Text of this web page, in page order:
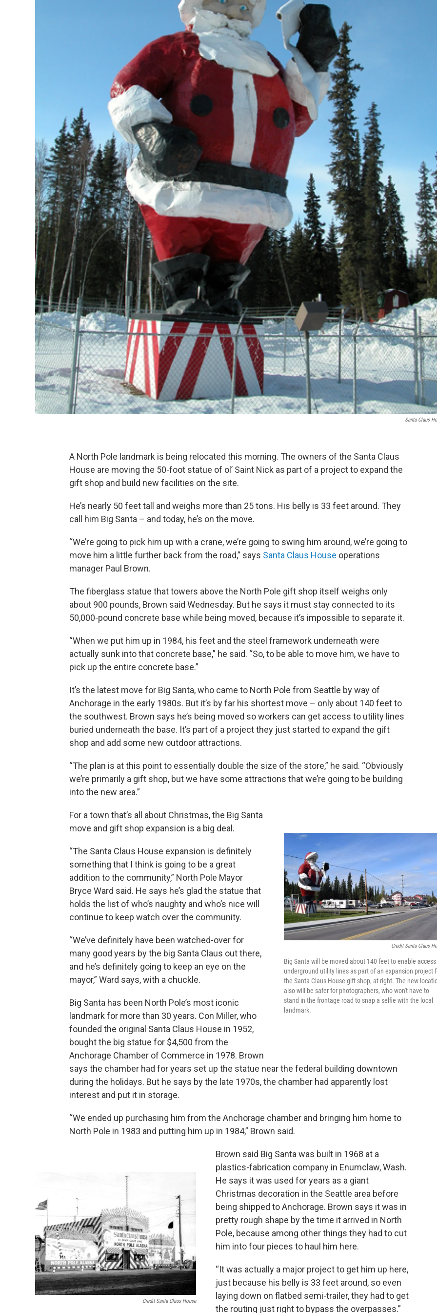
Santa Claus
A North Pole landmark is being relocated this morning. The owners of the Santa Claus
House are moving the 50-foot statue of ol’ Saint Nick as part of a project to expand the
gift shop and build new facilities on the site.
He’s nearly 50 feet tall and weighs more than 25 tons. His belly is 33 feet around. They
call him Big Santa – and today, he’s on the move.
“We’re going to pick him up with a crane, we’re going to swing him around, we’re going to
move him a little further back from the road,” says Santa Claus House operations
manager Paul Brown.
The fiberglass statue that towers above the North Pole gift shop itself weighs only
about 900 pounds, Brown said Wednesday. But he says it must stay connected to its
50,000-pound concrete base while being moved, because it’s impossible to separate it.
“When we put him up in 1984, his feet and the steel framework underneath were
actually sunk into that concrete base,” he said. “So, to be able to move him, we have to
pick up the entire concrete base.”
It’s the latest move for Big Santa, who came to North Pole from Seattle by way of
Anchorage in the early 1980s. But it’s by far his shortest move – only about 140 feet to
the southwest. Brown says he’s being moved so workers can get access to utility lines
buried underneath the base. It’s part of a project they just started to expand the gift
shop and add some new outdoor attractions.
“The plan is at this point to essentially double the size of the store,” he said. “Obviously
we’re primarily a gift shop, but we have some attractions that we’re going to be building
into the new area.”
Credit Santa Claus
Big Santa will be moved about 140 feet to enable
underground utility lines as part of an expansion project
the Santa Claus House gift shop, at right. The new
also will be safer for photographers, who won't have to
stand in the frontage road to snap a selfie with the local
landmark.
For a town that’s all about Christmas, the Big Santa
move and gift shop expansion is a big deal.
“The Santa Claus House expansion is definitely
something that I think is going to be a great
addition to the community,” North Pole Mayor
Bryce Ward said. He says he’s glad the statue that
holds the list of who’s naughty and who’s nice will
continue to keep watch over the community.
“We’ve definitely have been watched-over for
many good years by the big Santa Claus out there,
and he’s definitely going to keep an eye on the
mayor,” Ward says, with a chuckle.
Big Santa has been North Pole’s most iconic
landmark for more than 30 years. Con Miller, who
founded the original Santa Claus House in 1952,
bought the big statue for $4,500 from the
Anchorage Chamber of Commerce in 1978. Brown
says the chamber had for years set up the statue near the federal building downtown
during the holidays. But he says by the late 1970s, the chamber had apparently lost
interest and put it in storage.
“We ended up purchasing him from the Anchorage chamber and bringing him home to
North Pole in 1983 and putting him up in 1984,” Brown said.
Credit Santa Claus House
Brown said Big Santa was built in 1968 at a
plastics-fabrication company in Enumclaw, Wash.
He says it was used for years as a giant
Christmas decoration in the Seattle area before
being shipped to Anchorage. Brown says it was in
pretty rough shape by the time it arrived in North
Pole, because among other things they had to cut
him into four pieces to haul him here.
“It was actually a major project to get him up here,
just because his belly is 33 feet around, so even
laying down on flatbed semi-trailer, they had to get
the routing just right to bypass the overpasses.”